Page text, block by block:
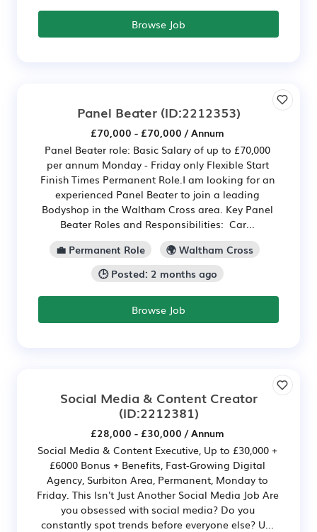
Browse Job
Panel Beater(ID:2212353)
£70,000 - £70,000 / Annum
Panel Beater role: Basic Salary of up to £70,000
per annum Monday - Friday only Flexible Start
Finish Times Permanent Role.I am looking for an
experienced Panel Beater to join a leading
Bodyshop in the Waltham Cross area. Key Panel
Beater Roles and Responsibilities: Car...
💼 Permanent Role
🌍 Waltham Cross
🕒 Posted: 2 months ago
Browse Job
Social Media & Content Creator
(ID:2212381)
£28,000 - £30,000 / Annum
Social Media & Content Executive, Up to £30,000 +
£6000 Bonus + Benefits, Fast-Growing Digital
Agency, Surbiton Area, Permanent, Monday to
Friday. This Isn't Just Another Social Media Job Are
you obsessed with social media? Do you
constantly spot trends before everyone else? U...